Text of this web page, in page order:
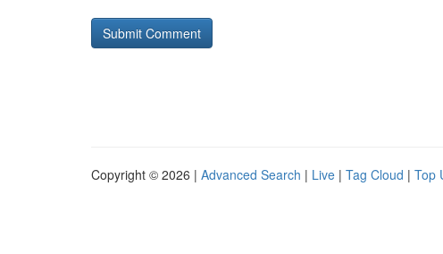
Copyright © 2026 | Advanced Search | Live | Tag Cloud | Top